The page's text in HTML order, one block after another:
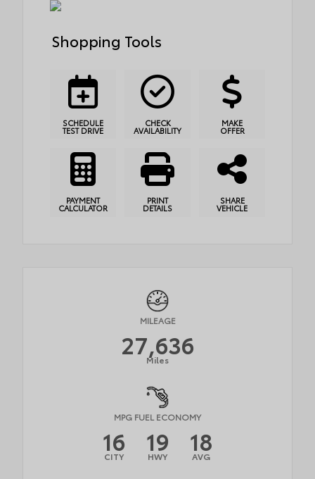
Shopping Tools
SCHEDULE
TEST DRIVE
CHECK
AVAILABILITY
MAKE
OFFER
PAYMENT
CALCULATOR
PRINT
DETAILS
SHARE
VEHICLE
MILEAGE
27,636
Miles
MPG FUEL ECONOMY
16
CITY 19
HWY 18
AVG